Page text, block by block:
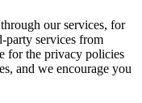
our services, for
party services from
for the privacy policies
, and we encourage you